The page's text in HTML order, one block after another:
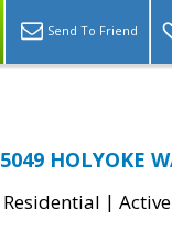
Send To Friend
5049 HOLYOKE
Residential | Active